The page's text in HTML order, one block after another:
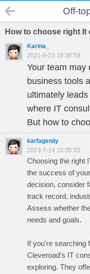
Off-
How to choose right
Karina_
2021-9-23 18:38:59
Your team may
business tools
ultimately
where IT
But how to
karfageniiy
2023-7-14 16:35:35
Choosing the right
the success of
decision, consider
track record,
Assess whether
needs and goals.
If you're searching
Cleveroad's IT
exploring. They